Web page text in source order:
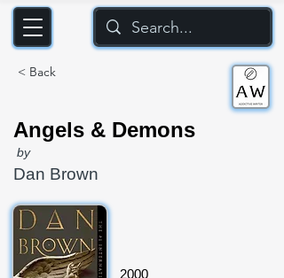
< Back
Angels & Demons
by
Dan Brown
2000